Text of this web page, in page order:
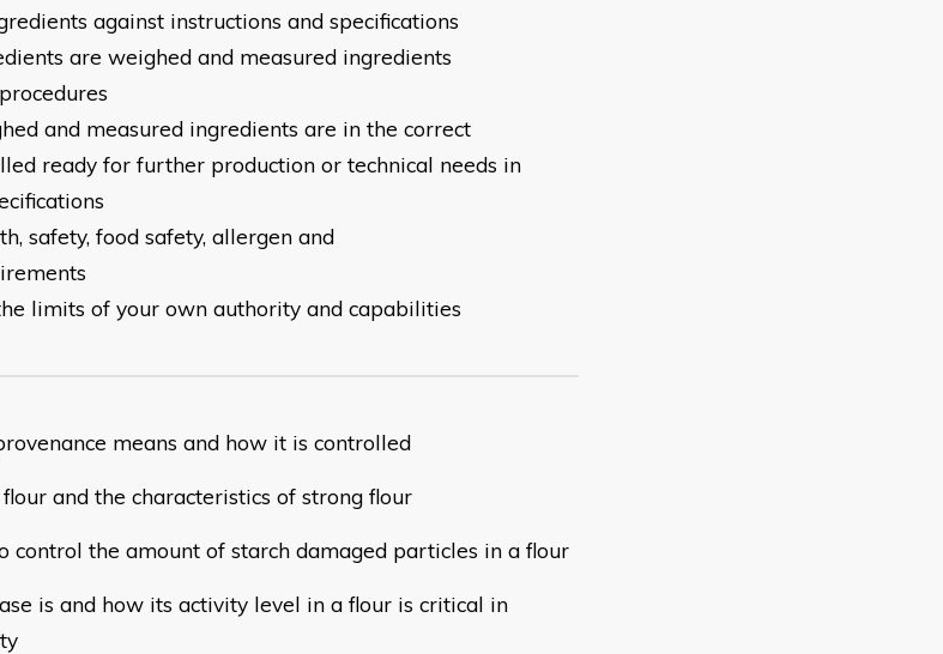
against instructions and specifications
are weighed and measured ingredients
and measured ingredients are in the correct
ready for further production or technical needs in
safety, food safety, allergen and
limits of your own authority and capabilities
means and how it is controlled
and the characteristics of strong flour
control the amount of starch damaged particles in a flour
is and how its activity level in a flour is critical in